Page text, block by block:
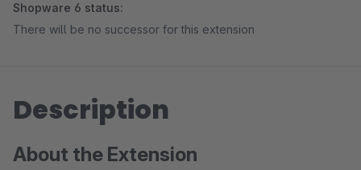
Shopware 6 status:
There will be no successor for this extension
Description
About the Extension